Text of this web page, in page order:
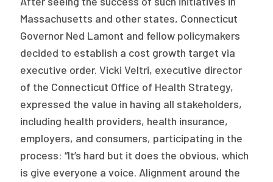
Massachusetts and other states, Connecticut
Governor Ned Lamont and fellow policymakers
decided to establish a cost growth target via
executive order. Vicki Veltri, executive director
of the Connecticut Office of Health Strategy,
expressed the value in having all stakeholders,
including health providers, health insurance,
employers, and consumers, participating in the
process: “It’s hard but it does the obvious, which
is give everyone a voice. Alignment around the